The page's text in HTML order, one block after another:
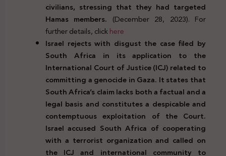
civilians, stressing that they had targeted
Hamas members. (December 28, 2023). For
further details, clickhere
Israel rejects with disgust the case filed by
South Africa in its application to the
International Court of Justice (ICJ) related to
committing a genocide in Gaza. It states that
South Africa’s claim lacks both a factual and a
legal basis and constitutes a despicable and
contemptuous exploitation of the Court.
Israel accused South Africa of cooperating
with a terrorist organization and called on
the ICJ and international community to